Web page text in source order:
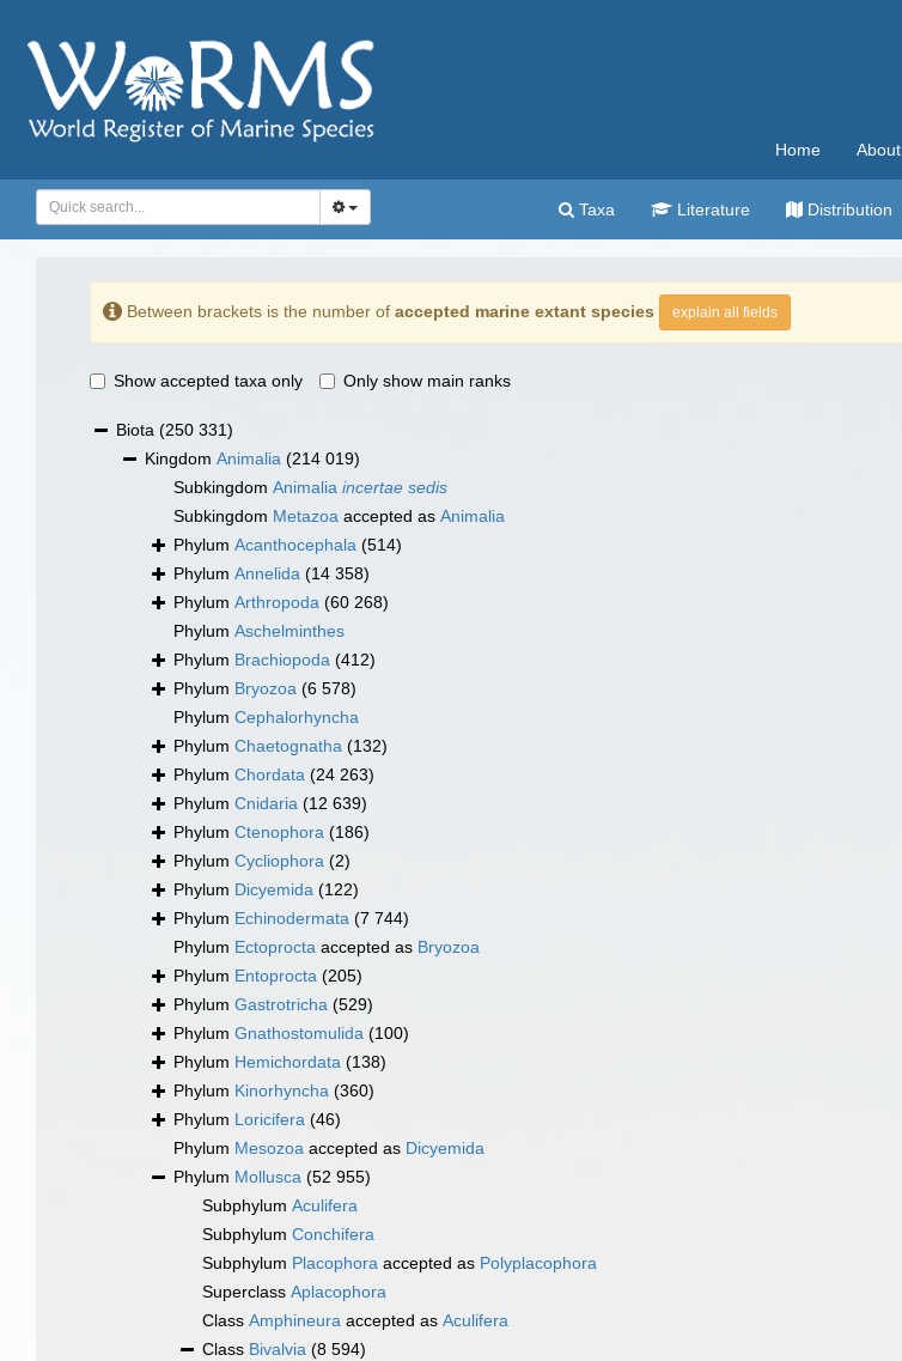
Home About
Taxa Literature Distribution
Between brackets is the number of accepted marine extant species explain all fields
Show accepted taxa only Only show main ranks
Biota (250 331)
Kingdom Animalia (214 019)
Subkingdom Animalia incertae sedis
Subkingdom Metazoa accepted as Animalia
Phylum Acanthocephala (514)
Phylum Annelida (14 358)
Phylum Arthropoda (60 268)
Phylum Aschelminthes
Phylum Brachiopoda (412)
Phylum Bryozoa (6 578)
Phylum Cephalorhyncha
Phylum Chaetognatha (132)
Phylum Chordata (24 263)
Phylum Cnidaria (12 639)
Phylum Ctenophora (186)
Phylum Cycliophora (2)
Phylum Dicyemida (122)
Phylum Echinodermata (7 744)
Phylum Ectoprocta accepted as Bryozoa
Phylum Entoprocta (205)
Phylum Gastrotricha (529)
Phylum Gnathostomulida (100)
Phylum Hemichordata (138)
Phylum Kinorhyncha (360)
Phylum Loricifera (46)
Phylum Mesozoa accepted as Dicyemida
Phylum Mollusca (52 955)
Subphylum Aculifera
Subphylum Conchifera
Subphylum Placophora accepted as Polyplacophora
Superclass Aplacophora
Class Amphineura accepted as Aculifera
Class Bivalvia (8 594)